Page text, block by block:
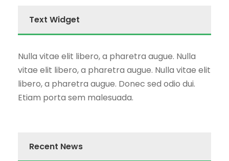
Text Widget
Nulla vitae elit libero, a pharetra augue. Nulla
vitae elit libero, a pharetra augue. Nulla vitae elit
libero, a pharetra augue. Donec sed odio dui.
Etiam porta sem malesuada.
Recent News